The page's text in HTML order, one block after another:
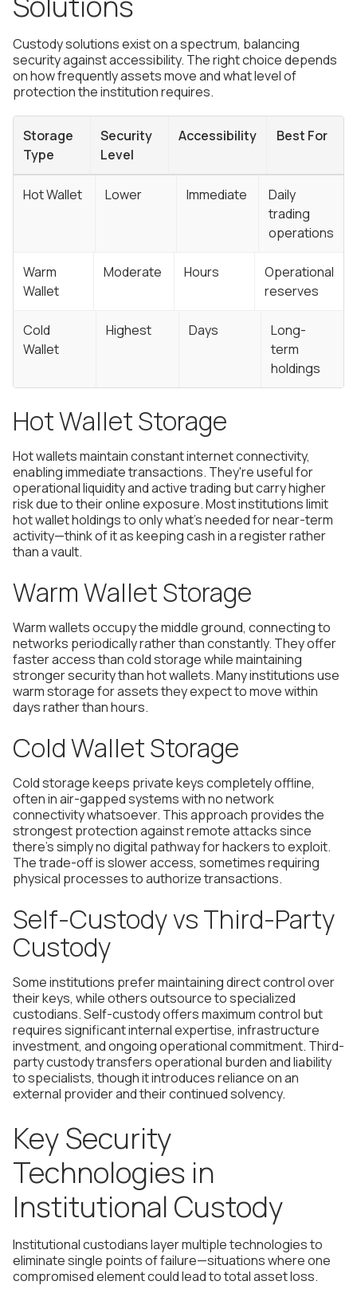
Custody solutions exist on a spectrum, balancing
security against accessibility. The right choice depends
on how frequently assets move and what level of
protection the institution requires.
Storage
Type
Security
Level
Accessibility Best For
Hot Wallet Lower Immediate
Daily
trading
operations
Warm
Wallet
Moderate Hours
Operational
reserves
Cold
Wallet
Highest Days
Long-
term
holdings
Hot Wallet Storage
Hot wallets maintain constant internet connectivity,
enabling immediate transactions. They're useful for
operational liquidity and active trading but carry higher
risk due to their online exposure. Most institutions limit
hot wallet holdings to only what's needed for near-term
activity—think of it as keeping cash in a register rather
than a vault.
Warm Wallet Storage
Warm wallets occupy the middle ground, connecting to
networks periodically rather than constantly. They offer
faster access than cold storage while maintaining
stronger security than hot wallets. Many institutions use
warm storage for assets they expect to move within
days rather than hours.
Cold Wallet Storage
Cold storage keeps private keys completely offline,
often in air-gapped systems with no network
connectivity whatsoever. This approach provides the
strongest protection against remote attacks since
there's simply no digital pathway for hackers to exploit.
The trade-off is slower access, sometimes requiring
physical processes to authorize transactions.
Self-Custody vs Third-Party
Custody
Some institutions prefer maintaining direct control over
their keys, while others outsource to specialized
custodians. Self-custody offers maximum control but
requires significant internal expertise, infrastructure
investment, and ongoing operational commitment. Third-
party custody transfers operational burden and liability
to specialists, though it introduces reliance on an
external provider and their continued solvency.
Key Security
Technologies in
Institutional Custody
Institutional custodians layer multiple technologies to
eliminate single points of failure—situations where one
compromised element could lead to total asset loss.